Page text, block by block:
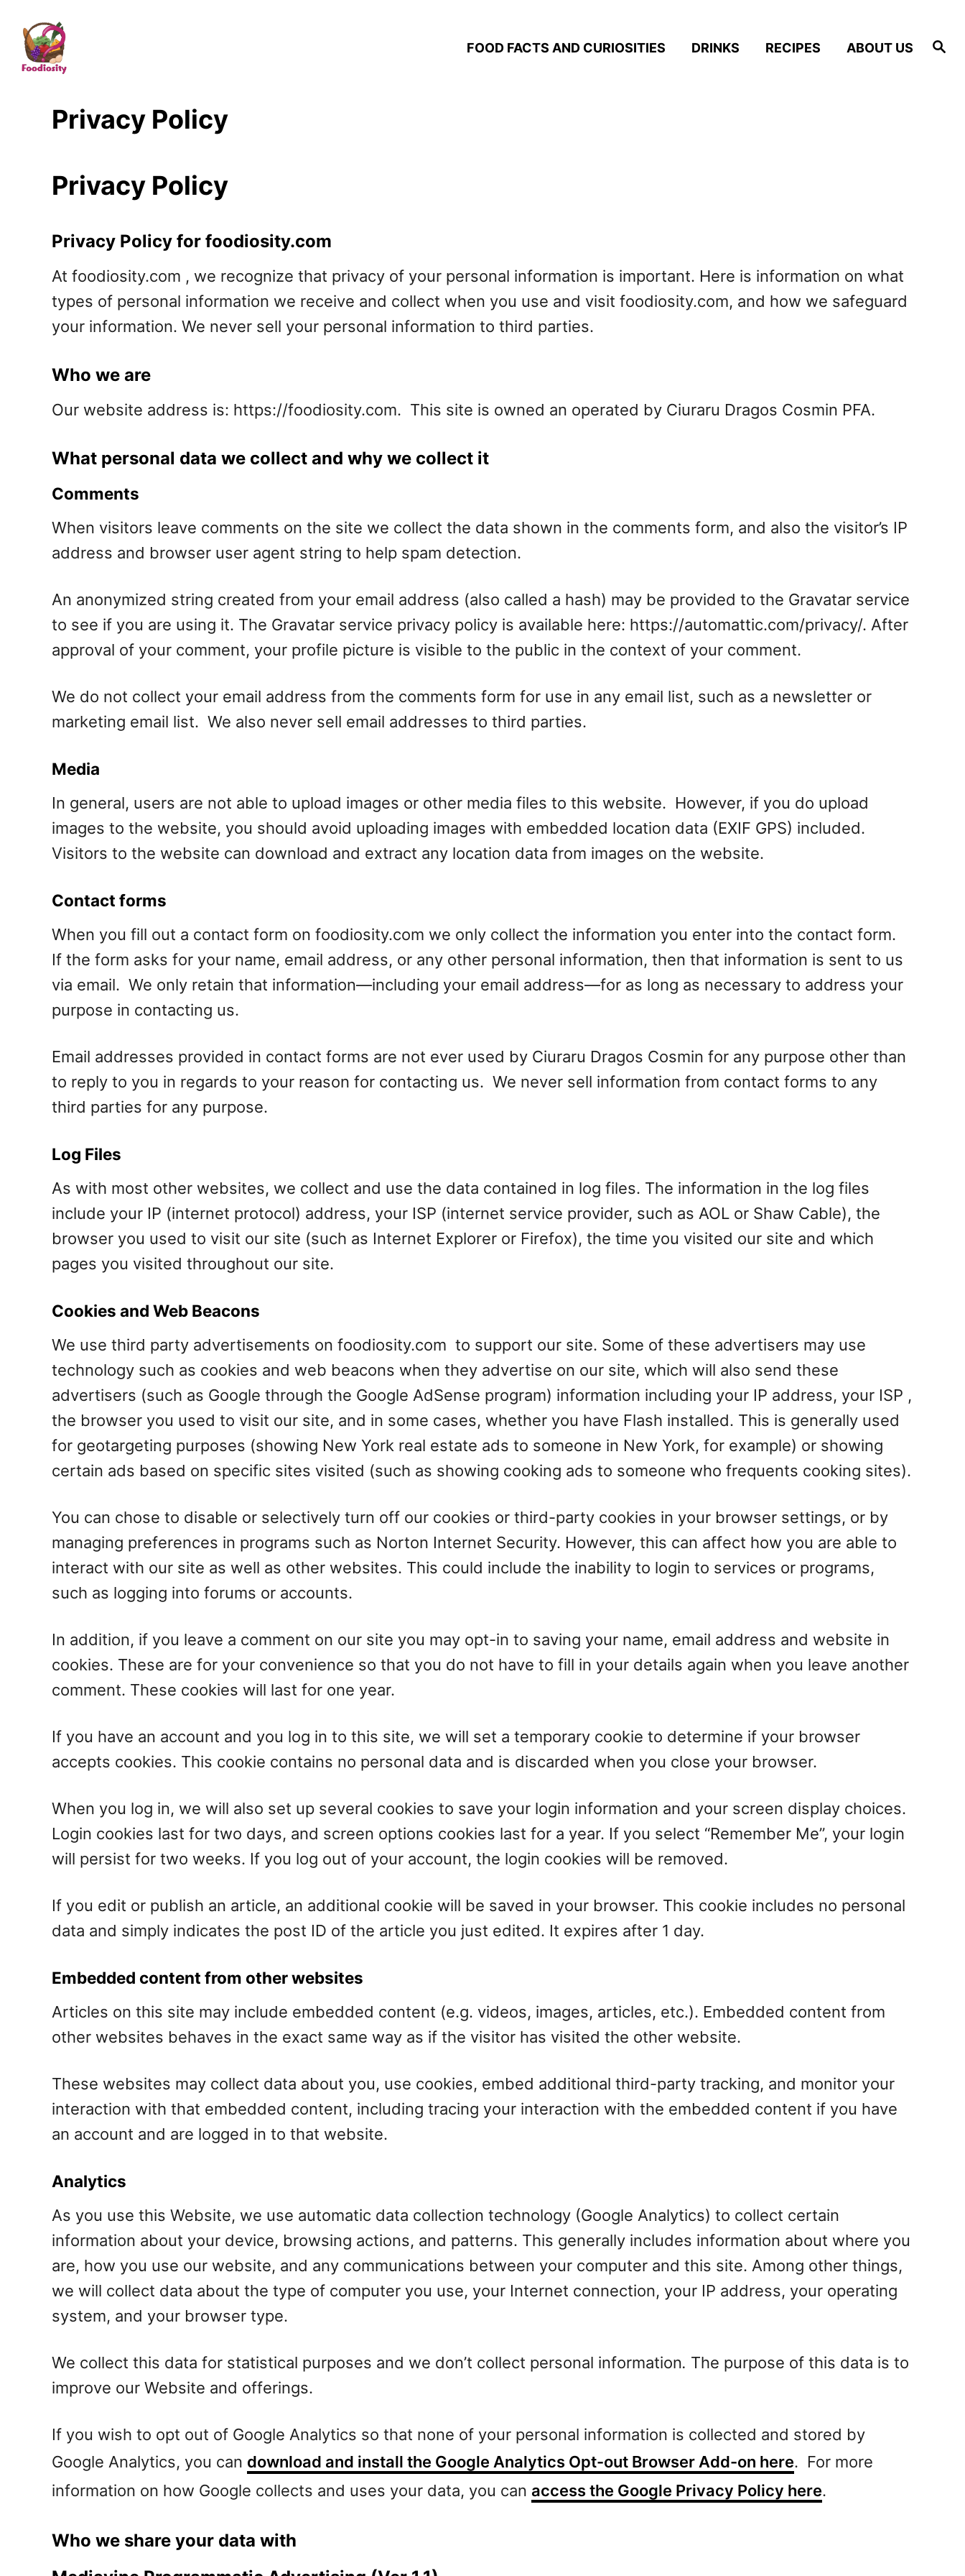
S
e
FOOD FACTS AND CURIOSITIES DRINKS RECIPES ABOUT US
Privacy Policy
Privacy Policy
Privacy Policy for foodiosity.com
At foodiosity.com , we recognize that privacy of your personal information is important. Here is information on what
types of personal information we receive and collect when you use and visit foodiosity.com, and how we safeguard
your information. We never sell your personal information to third parties.
Who we are
Our website address is: https://foodiosity.com. This site is owned an operated by Ciuraru Dragos Cosmin PFA.
What personal data we collect and why we collect it
Comments
When visitors leave comments on the site we collect the data shown in the comments form, and also the visitor’s IP
address and browser user agent string to help spam detection.
An anonymized string created from your email address (also called a hash) may be provided to the Gravatar service
to see if you are using it. The Gravatar service privacy policy is available here: https://automattic.com/privacy/. After
approval of your comment, your profile picture is visible to the public in the context of your comment.
We do not collect your email address from the comments form for use in any email list, such as a newsletter or
marketing email list. We also never sell email addresses to third parties.
Media
In general, users are not able to upload images or other media files to this website. However, if you do upload
images to the website, you should avoid uploading images with embedded location data (EXIF GPS) included.
Visitors to the website can download and extract any location data from images on the website.
Contact forms
When you fill out a contact form on foodiosity.com we only collect the information you enter into the contact form.
If the form asks for your name, email address, or any other personal information, then that information is sent to us
via email. We only retain that information—including your email address—for as long as necessary to address your
purpose in contacting us.
Email addresses provided in contact forms are not ever used by Ciuraru Dragos Cosmin for any purpose other than
to reply to you in regards to your reason for contacting us. We never sell information from contact forms to any
third parties for any purpose.
Log Files
As with most other websites, we collect and use the data contained in log files. The information in the log files
include your IP (internet protocol) address, your ISP (internet service provider, such as AOL or Shaw Cable), the
browser you used to visit our site (such as Internet Explorer or Firefox), the time you visited our site and which
pages you visited throughout our site.
Cookies and Web Beacons
We use third party advertisements on foodiosity.com to support our site. Some of these advertisers may use
technology such as cookies and web beacons when they advertise on our site, which will also send these
advertisers (such as Google through the Google AdSense program) information including your IP address, your ISP ,
the browser you used to visit our site, and in some cases, whether you have Flash installed. This is generally used
for geotargeting purposes (showing New York real estate ads to someone in New York, for example) or showing
certain ads based on specific sites visited (such as showing cooking ads to someone who frequents cooking sites).
You can chose to disable or selectively turn off our cookies or third-party cookies in your browser settings, or by
managing preferences in programs such as Norton Internet Security. However, this can affect how you are able to
interact with our site as well as other websites. This could include the inability to login to services or programs,
such as logging into forums or accounts.
In addition, if you leave a comment on our site you may opt-in to saving your name, email address and website in
cookies. These are for your convenience so that you do not have to fill in your details again when you leave another
comment. These cookies will last for one year.
If you have an account and you log in to this site, we will set a temporary cookie to determine if your browser
accepts cookies. This cookie contains no personal data and is discarded when you close your browser.
When you log in, we will also set up several cookies to save your login information and your screen display choices.
Login cookies last for two days, and screen options cookies last for a year. If you select “Remember Me”, your login
will persist for two weeks. If you log out of your account, the login cookies will be removed.
If you edit or publish an article, an additional cookie will be saved in your browser. This cookie includes no personal
data and simply indicates the post ID of the article you just edited. It expires after 1 day.
Embedded content from other websites
Articles on this site may include embedded content (e.g. videos, images, articles, etc.). Embedded content from
other websites behaves in the exact same way as if the visitor has visited the other website.
These websites may collect data about you, use cookies, embed additional third-party tracking, and monitor your
interaction with that embedded content, including tracing your interaction with the embedded content if you have
an account and are logged in to that website.
Analytics
As you use this Website, we use automatic data collection technology (Google Analytics) to collect certain
information about your device, browsing actions, and patterns. This generally includes information about where you
are, how you use our website, and any communications between your computer and this site. Among other things,
we will collect data about the type of computer you use, your Internet connection, your IP address, your operating
system, and your browser type.
We collect this data for statistical purposes and we don’t collect personal information. The purpose of this data is to
improve our Website and offerings.
If you wish to opt out of Google Analytics so that none of your personal information is collected and stored by
Google Analytics, you can download and install the Google Analytics Opt-out Browser Add-on here. For more
information on how Google collects and uses your data, you can access the Google Privacy Policy here.
Who we share your data with